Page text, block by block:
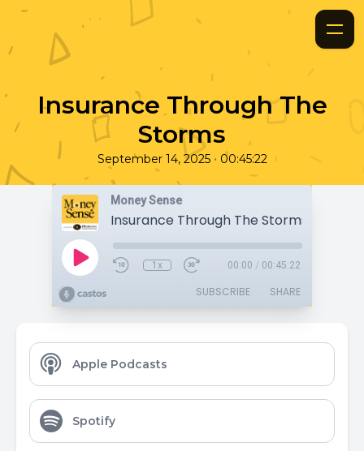
Insurance Through The
Storms
September 14, 2025 • 00:45:22
Money Sense
Insurance Through The Storms
1x 00:00 / 00:45:22
SUBSCRIBE SHARE
Apple Podcasts
Spotify